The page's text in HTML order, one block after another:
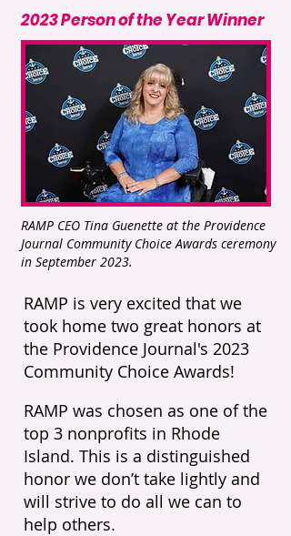
2023 Person of the Year Winner
RAMP CEO Tina Guenette at the Providence
Journal Community Choice Awards ceremony
in September 2023.
RAMP is very excited that we
took home two great honors at
the Providence Journal's 2023
Community Choice Awards!
RAMP was chosen as one of the
top 3 nonprofits in Rhode
Island. This is a distinguished
honor we don’t take lightly and
will strive to do all we can to
help others.